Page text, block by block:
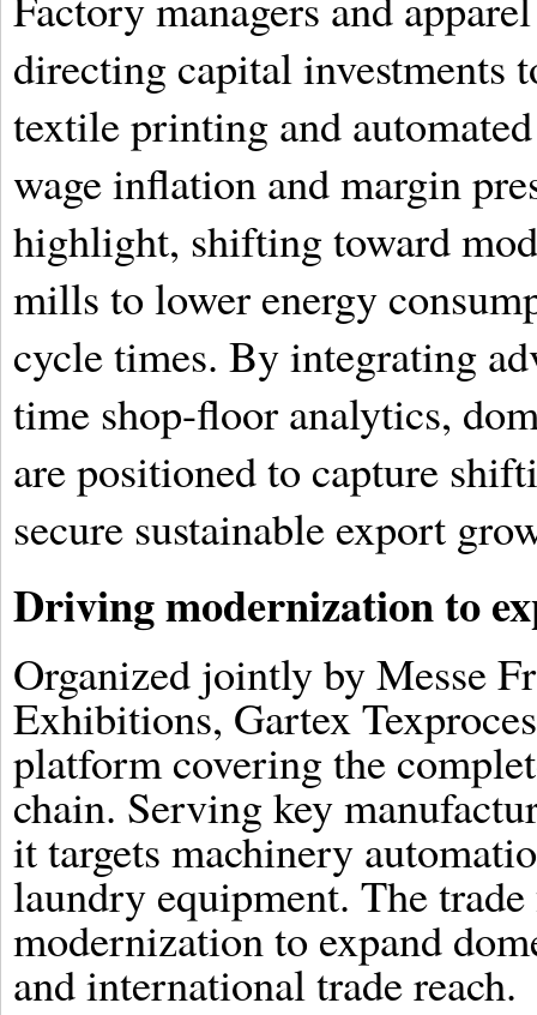
directing capital investments
textile printing and
wage inflation and margin
highlight, shifting toward
mills to lower energy
cycle times. By integrating
time shop-floor analytics,
are positioned to capture
secure sustainable export
Driving modernization to
Organized jointly by Messe
Exhibitions, Gartex
platform covering the
chain. Serving key
it targets machinery
laundry equipment. The
modernization to expand
and international trade reach.